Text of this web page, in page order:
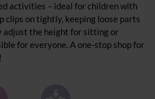
activities – ideal for children with
clips on tightly, keeping loose parts
adjust the height for sitting or
for everyone. A one-stop shop for